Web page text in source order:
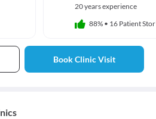
20 years experience
88% • 16 Patient
Book Clinic Visit